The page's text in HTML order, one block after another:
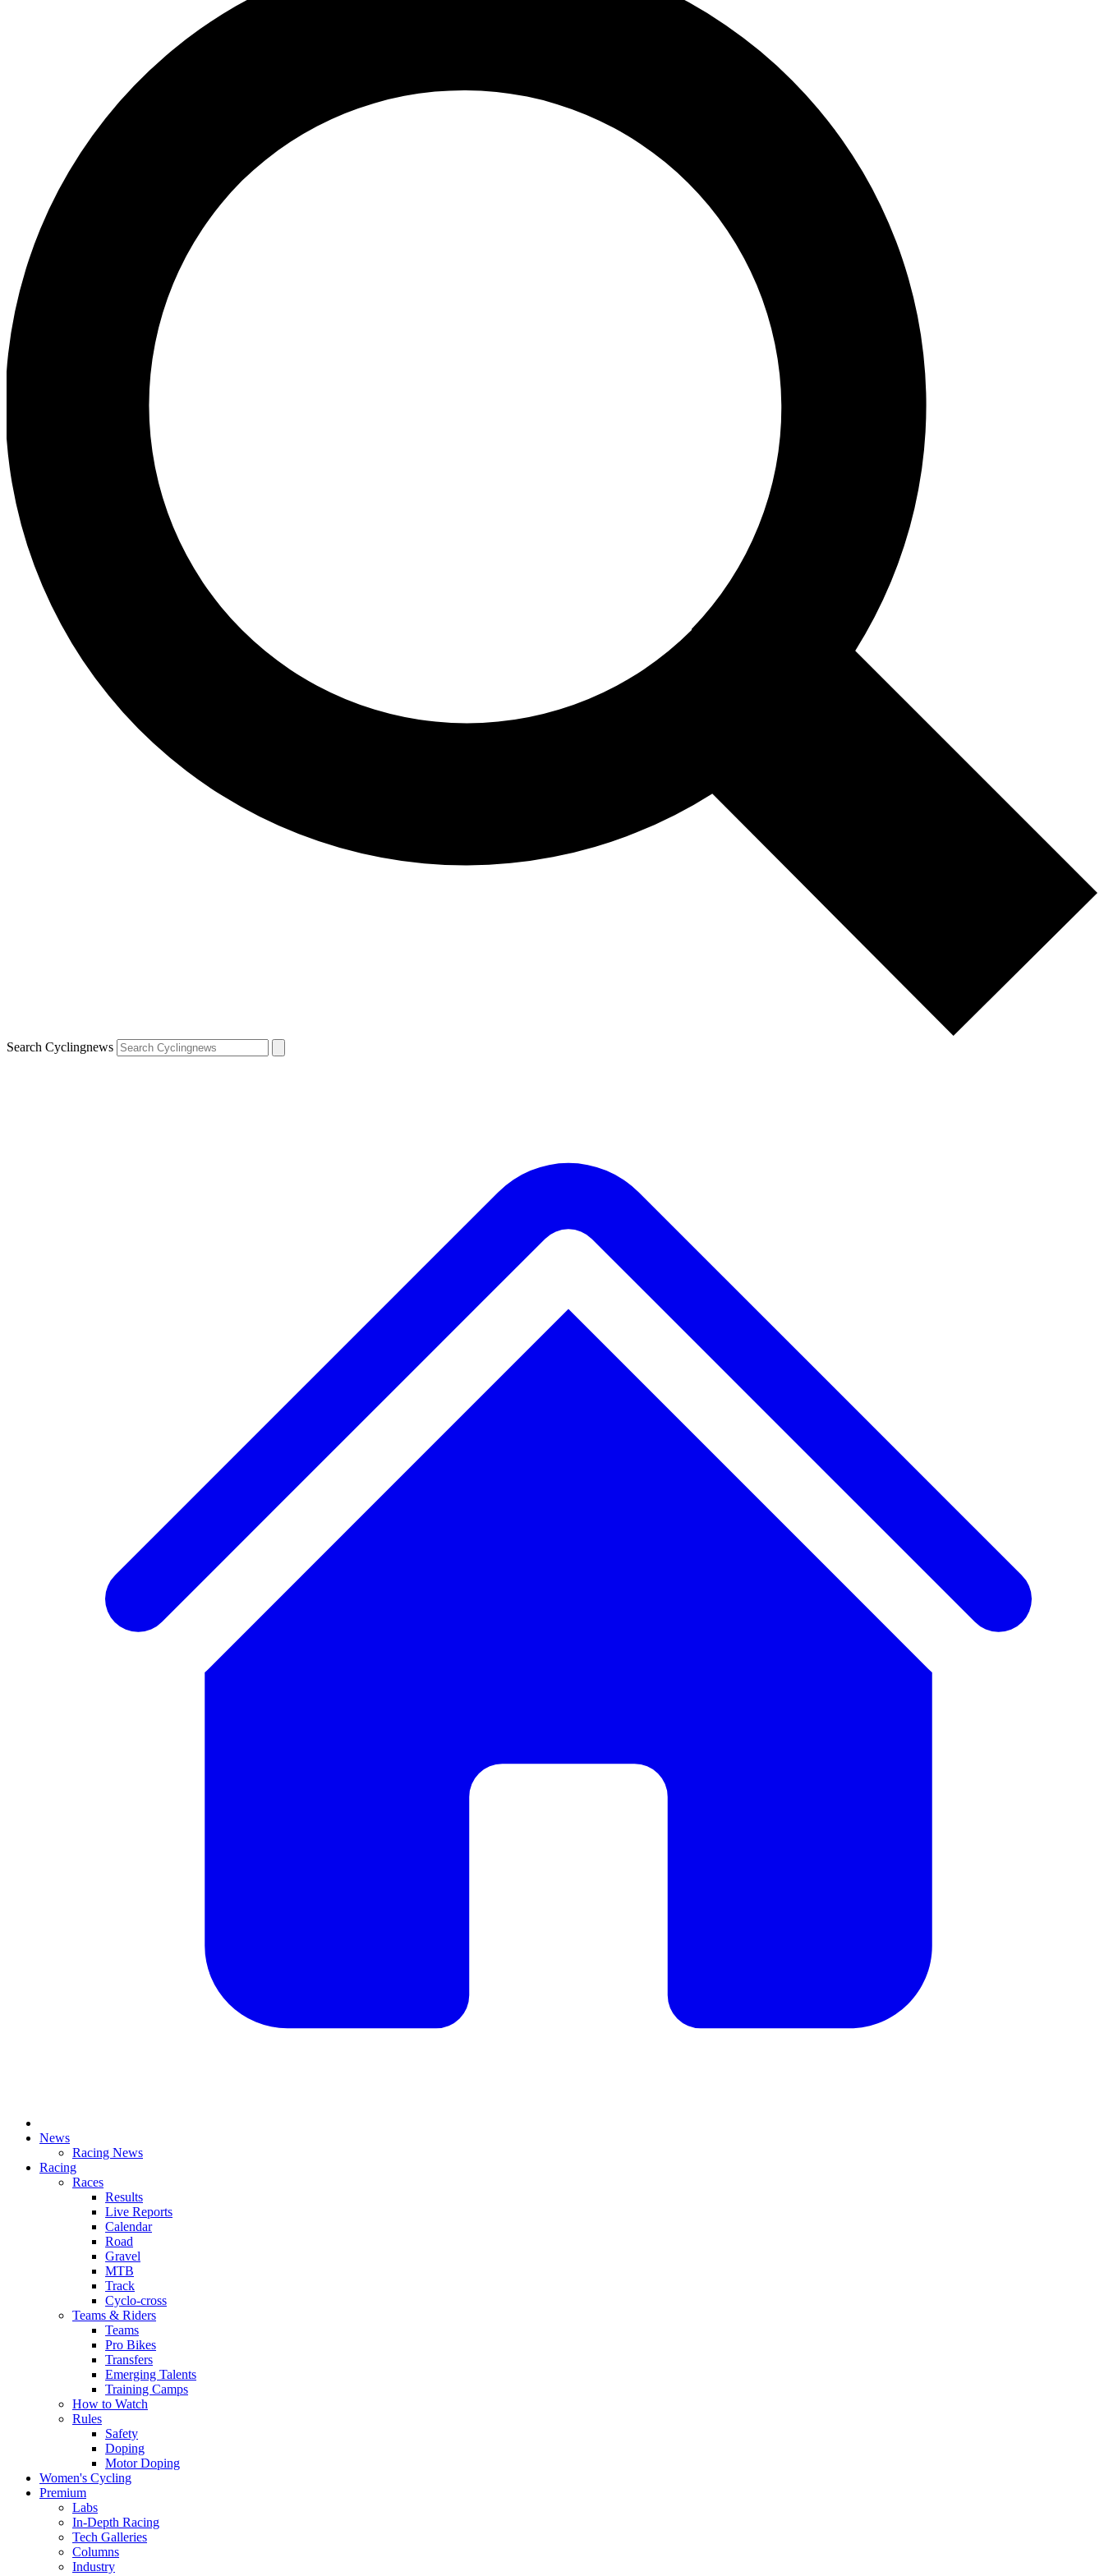
Search Cyclingnews
News
Racing News
Racing
Races
Results
Live Reports
Calendar
Road
Gravel
MTB
Track
Cyclo-cross
Teams & Riders
Teams
Pro Bikes
Transfers
Emerging Talents
Training Camps
How to Watch
Rules
Safety
Doping
Motor Doping
Women's Cycling
Premium
Labs
In-Depth Racing
Tech Galleries
Columns
Industry